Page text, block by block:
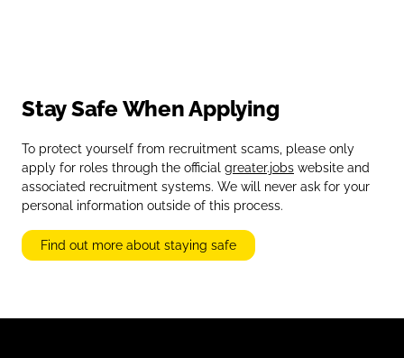
Stay Safe When Applying
To protect yourself from recruitment scams, please only
apply for roles through the official greater.jobs website and
associated recruitment systems. We will never ask for your
personal information outside of this process.
Find out more about staying safe